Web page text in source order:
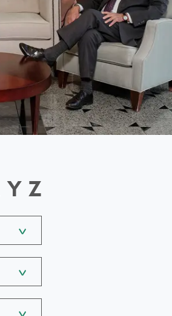
Y Z